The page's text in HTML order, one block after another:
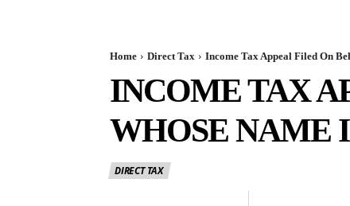
Home Direct Tax Income Tax Appeal Filed On
INCOME TAX
WHOSE NAME
DIRECT TAX